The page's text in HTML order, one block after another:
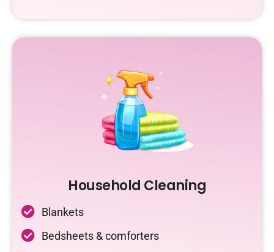
Household Cleaning
Blankets
Bedsheets & comforters